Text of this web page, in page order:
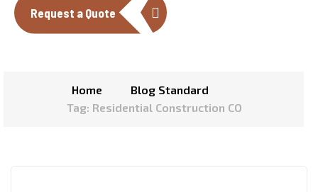
Request a Quote
Home
Blog Standard
Tag: Residential Construction CO